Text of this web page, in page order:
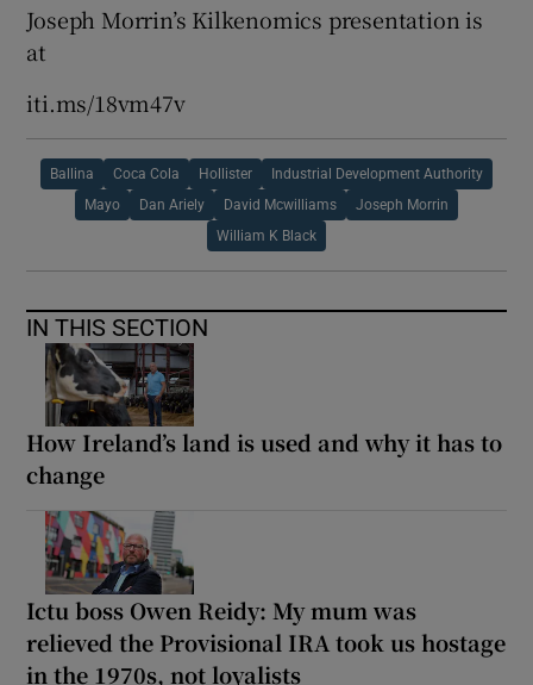
Joseph Morrin’s Kilkenomics presentation is
at
iti.ms/18vm47v
Ballina Coca Cola Hollister Industrial Development Authority
Mayo Dan Ariely David Mcwilliams Joseph Morrin
William K Black
IN THIS SECTION
How Ireland’s land is used and why it has to
change
Ictu boss Owen Reidy: My mum was
relieved the Provisional IRA took us hostage
in the 1970s, not loyalists